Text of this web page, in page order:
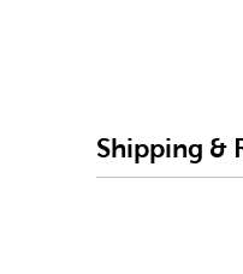
Shipping &